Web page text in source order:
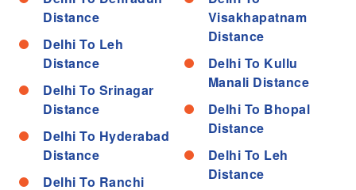
Distance
Delhi To Leh
Distance
Delhi To Srinagar
Distance
Delhi To Hyderabad
Distance
Delhi To Ranchi
Visakhapatnam
Distance
Delhi To Kullu
Manali Distance
Delhi To Bhopal
Distance
Delhi To Leh
Distance